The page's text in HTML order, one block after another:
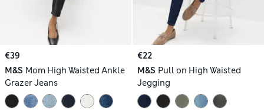
€39
M&S Mom High Waisted Ankle
Grazer Jeans
€22
M&S Pull on High Waisted
Jegging